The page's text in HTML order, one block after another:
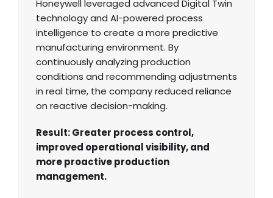
Honeywell leveraged advanced Digital Twin
technology and AI-powered process
intelligence to create a more predictive
manufacturing environment. By
continuously analyzing production
conditions and recommending adjustments
in real time, the company reduced reliance
on reactive decision-making.
Result: Greater process control,
improved operational visibility, and
more proactive production
management.